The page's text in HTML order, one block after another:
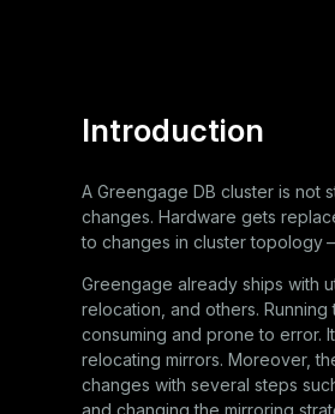
Introduction
A Greengage DB cluster is not
changes. Hardware gets
to changes in cluster topology
Greengage already ships with
relocation, and others.
consuming and prone to error.
relocating mirrors. Moreover,
changes with several steps